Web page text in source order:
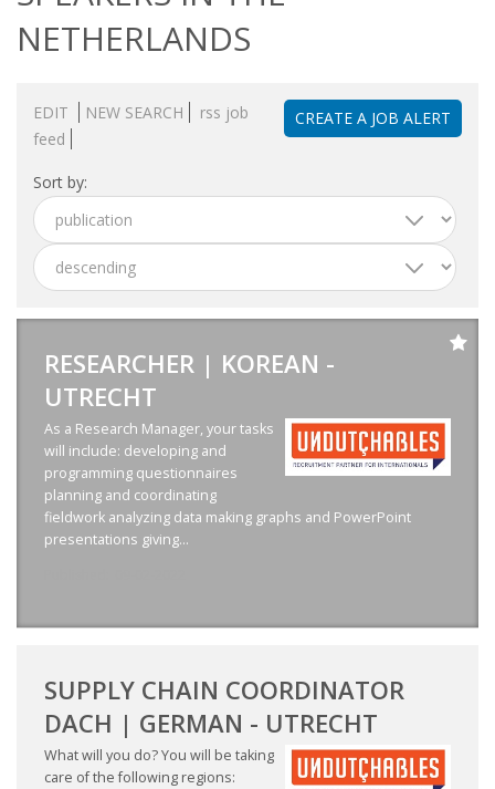
OUTPLACEMENT SERVICES
OUTPLACEMENT SUPPORT
OUTPLACEMENT PROGRAM
REDUNDANCY, JOB TERMINATION AND DISMISSAL
UNEMPLOYEMENT BENEFIT IN THE NETHERLANDS
LEGAL ASSISTANCE
EMPLOYMENT LAWYER FOR HIGHLY SKILLED
MIGRANT (KENNISMIGRANT)
SPOUSE SUPPORT
DUAL CAREER
EMPOWERING SPOUSES FOR A BRIGHT FUTURE IN
THE NETHERLANDS
NETHERLANDS
EDIT NEW SEARCH CREATE A JOB ALERT
rss job
feed
Sort by:
RESEARCHER | KOREAN -
UTRECHT
As a Research Manager, your tasks
will include: developing and
programming questionnaires
planning and coordinating
fieldwork analyzing data making graphs and PowerPoint
presentations giving...
SUPPLY CHAIN COORDINATOR
DACH | GERMAN - UTRECHT
What will you do? You will be taking
care of the following regions: